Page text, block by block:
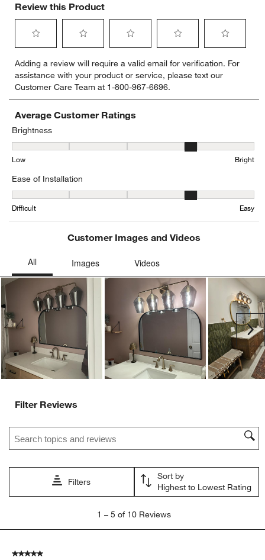
Review this Product
to
rate
the
item
with
1
star.
This
action
open
submission
form.
to
rate
the
item
with
This
open
submission
to
rate
the
item
with
This
submission
to
rate
the
item
This
submission
to
rate
item
This
submission
Adding a review will require a valid email for verification. For
assistance with your product or service, please text our
Customer Care Team at 1-800-967-6696.
Average Customer Ratings
Brightness
Brightness, 3.75 out of 5, where 1 equals to Low and 5 equals to
Low Bright
Ease of Installation
Ease of Installation, 3.6 out of 5, where 1 equals to Difficult and 5
Difficult Easy
Customer Images and Videos
Filter Reviews
Search topics and reviews search region
Filters
Sort by
Highest to Lowest Rating
5
1 – 5 of 10 Reviews
5 out of 5 stars.